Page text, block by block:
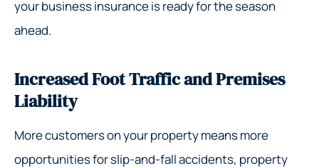
your business insurance is ready for the season
ahead.
Increased Foot Traffic and Premises
Liability
More customers on your property means more
opportunities for slip-and-fall accidents, property